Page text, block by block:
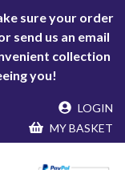
sure your order
send us an email
collection
you!
LOGIN
MY BASKET